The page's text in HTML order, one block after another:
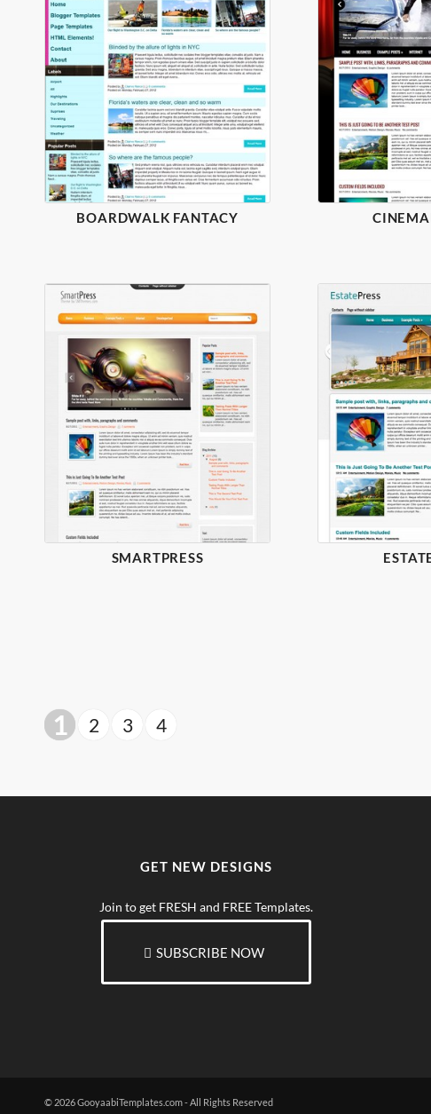
BOARDWALK FANTACY
SMARTPRESS
1 2 3 4
GET NEW DESIGNS
Join to get FRESH and FREE Templates.
SUBSCRIBE NOW
© 2026 GooyaabiTemplates.com - All Rights Reserved